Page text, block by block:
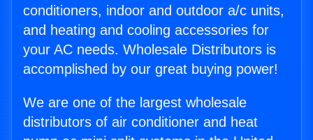
conditioners, indoor and outdoor a/c units,
and heating and cooling accessories for
your AC needs. Wholesale Distributors is
accomplished by our great buying power!
We are one of the largest wholesale
distributors of air conditioner and heat